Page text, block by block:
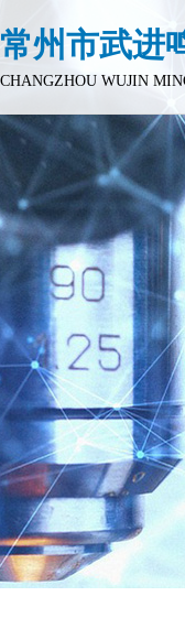
常州市武进
CHANGZHOU WUJIN